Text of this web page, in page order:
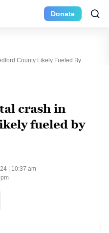
Donate
County Likely Fueled By
crash in
fueled by
| 10:37 am